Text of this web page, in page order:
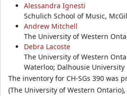
Alessandra Ignesti
Schulich School of Music,
Andrew Mitchell
The University of Western
Debra Lacoste
The University of Western
Waterloo; Dalhousie University
The inventory for CH-SGs 390 was
(The University of Western